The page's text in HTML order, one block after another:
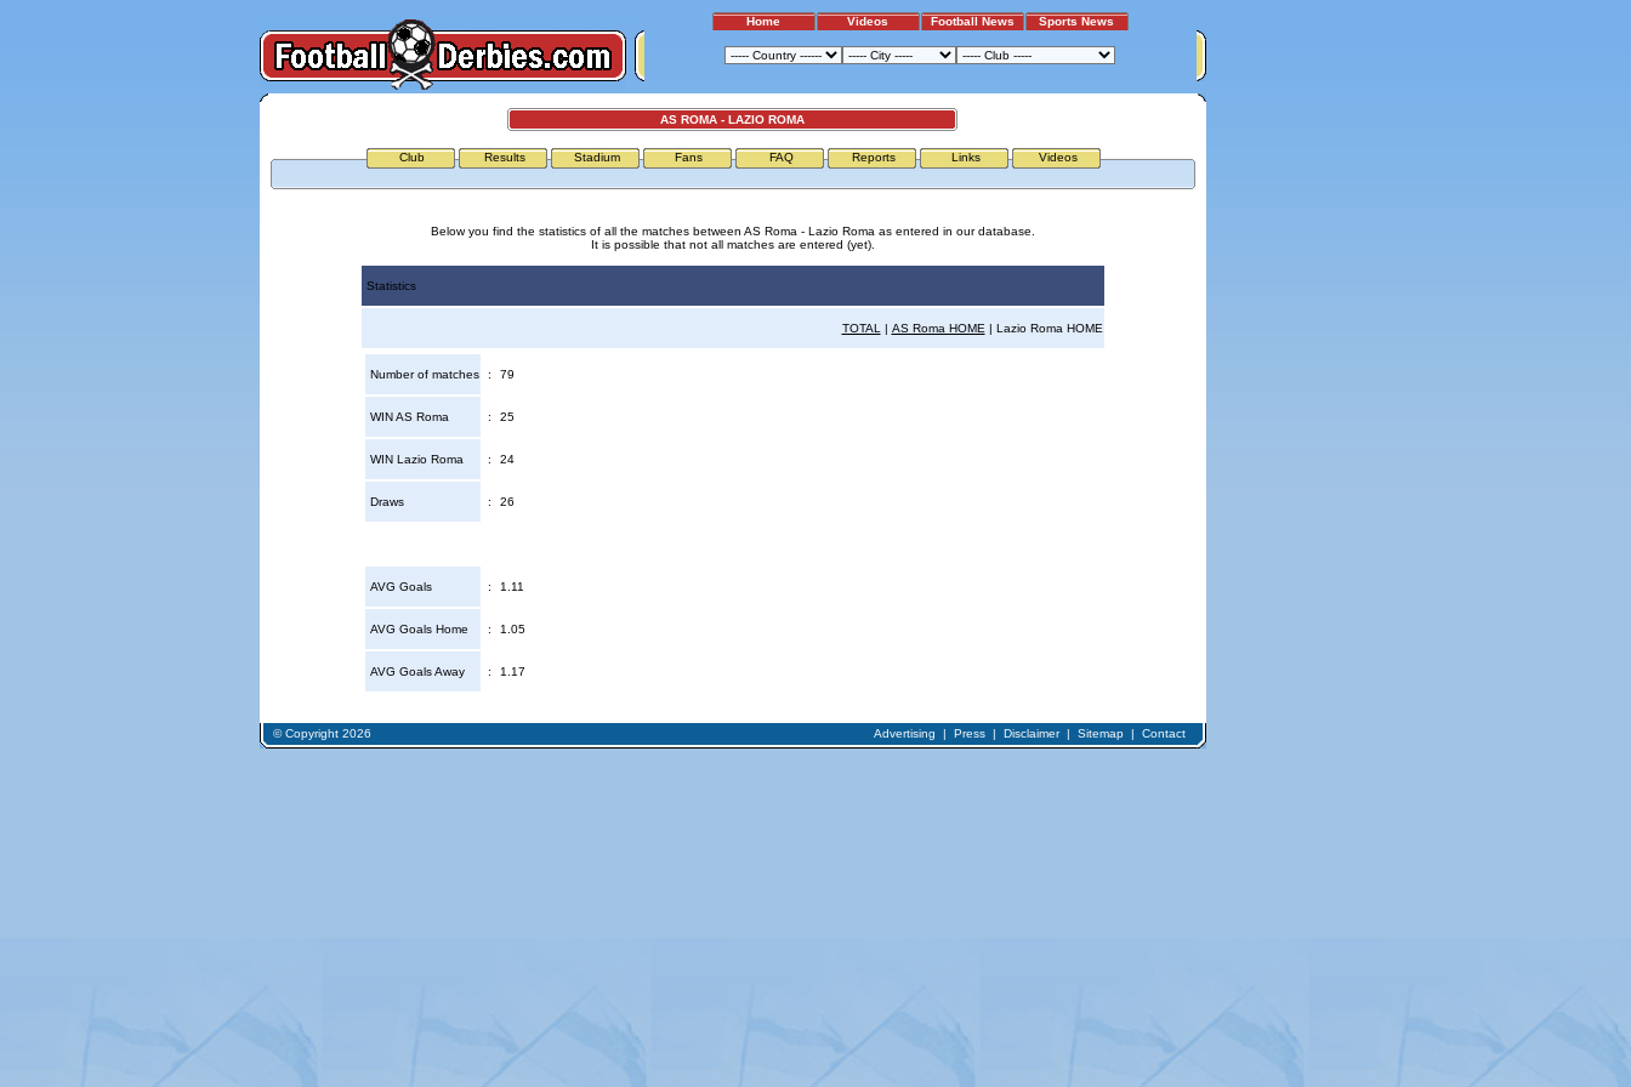
Home Videos Football News Sports News
AS ROMA - LAZIO ROMA
Club Results Stadium Fans FAQ Reports Links Videos
Below you find the statistics of all the matches between AS Roma - Lazio Roma as entered in our database.
It is possible that not all matches are entered (yet).
Statistics
TOTAL | AS Roma HOME | Lazio Roma HOME
Number of matches : 79
WIN AS Roma : 25
WIN Lazio Roma : 24
Draws : 26
AVG Goals : 1.11
AVG Goals Home : 1.05
AVG Goals Away : 1.17
© Copyright 2026 Advertising | Press| Disclaimer| Sitemap| Contact